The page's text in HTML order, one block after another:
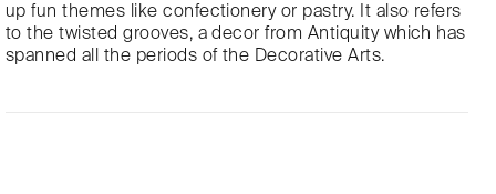
up fun themes like confectionery or pastry. It also refers
to the twisted grooves, a decor from Antiquity which has
spanned all the periods of the Decorative Arts.